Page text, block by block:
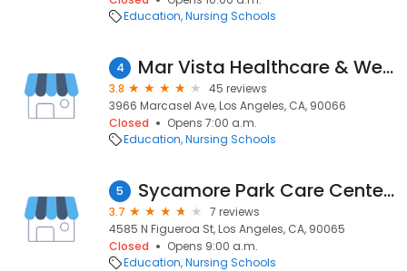
Education Nursing Schools
4 Mar Vista Healthcare & Wellness Centre
3.8
45 reviews
3966 Marcasel Ave, Los Angeles, CA, 90066
Closed
Opens 7:00 a.m.
Education Nursing Schools
5 Sycamore Park Care Center LLC
3.7
7 reviews
4585 N Figueroa St, Los Angeles, CA, 90065
Closed
Opens 9:00 a.m.
Education Nursing Schools